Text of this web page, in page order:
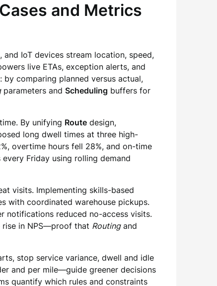
and Metrics
IoT devices stream location, speed,
live ETAs, exception alerts, and
comparing planned versus actual,
parameters and Scheduling buffers for
By unifying Route design,
long dwell times at three high-
overtime hours fell 28%, and on-time
Friday using rolling demand
visits. Implementing skills-based
with coordinated warehouse pickups.
notifications reduced no-access visits.
rise in NPS—proof that Routingand
stop service variance, dwell and idle
and per mile—guide greener decisions
quantify which rules and constraints